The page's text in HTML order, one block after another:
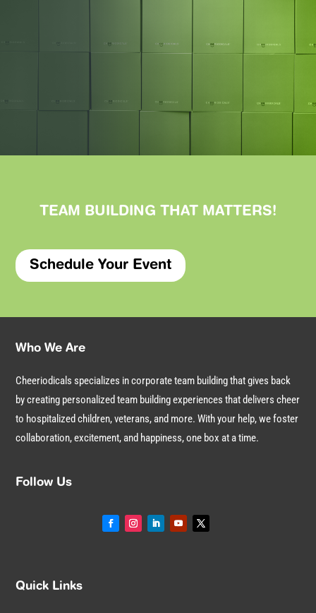
TEAM BUILDING THAT MATTERS!
Schedule Your Event
Who We Are
Cheeriodicals specializes in corporate team building that gives back
by creating personalized team building experiences that delivers cheer
to hospitalized children, veterans, and more. With your help, we foster
collaboration, excitement, and happiness, one box at a time.
Follow Us
Quick Links